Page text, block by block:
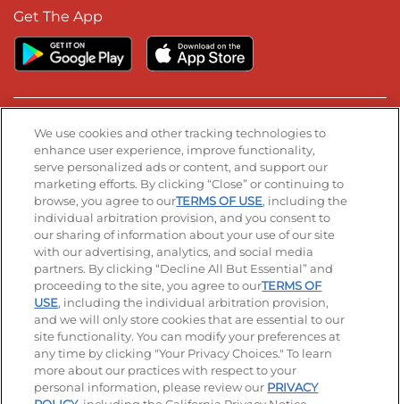
Get The App
Stay Connected
Visit our Facebook page
Visit our TikTok page
Visit our Instagram page
Visit our YouTube page
Visit our LinkedIn page
© 2026 IHOP Restaurants LLC
Accessibility Privacy Policy Terms of Use
Terms and Conditions Unsolicited Ideas Policy
Applicant & Employee Privacy Notice Site map
Your Privacy Choices
We use cookies and other tracking technologies to
enhance user experience, improve functionality,
serve personalized ads or content, and support our
marketing efforts. By clicking “Close” or continuing to
browse, you agree to ourTERMS OF USE, including the
individual arbitration provision, and you consent to
our sharing of information about your use of our site
with our advertising, analytics, and social media
partners. By clicking “Decline All But Essential” and
proceeding to the site, you agree to ourTERMS OF
USE, including the individual arbitration provision,
and we will only store cookies that are essential to our
site functionality. You can modify your preferences at
any time by clicking "Your Privacy Choices." To learn
more about our practices with respect to your
personal information, please review our PRIVACY